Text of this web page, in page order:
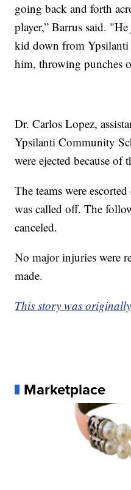
going back and forth
player,” Barrus said.
kid down from Ypsilanti
him, throwing punches
Dr. Carlos Lopez,
Ypsilanti Community
were ejected because of
The teams were
was called off. The
canceled.
No major injuries were
made.
This story was
Marketplace